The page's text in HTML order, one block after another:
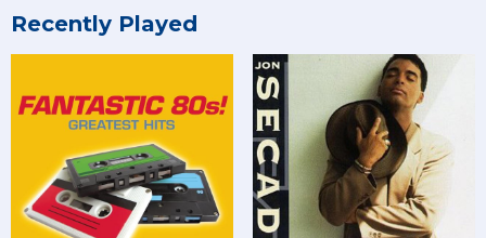
Recently Played